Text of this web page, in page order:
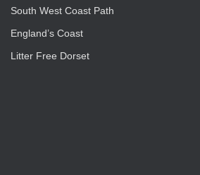
South West Coast Path
England’s Coast
Litter Free Dorset